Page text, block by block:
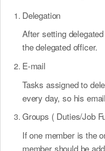
Delegation
After setting
the delegated officer.
E-mail
Tasks assigned to
every day, so his
Groups ( Duties/Job
If one member is the
member should be